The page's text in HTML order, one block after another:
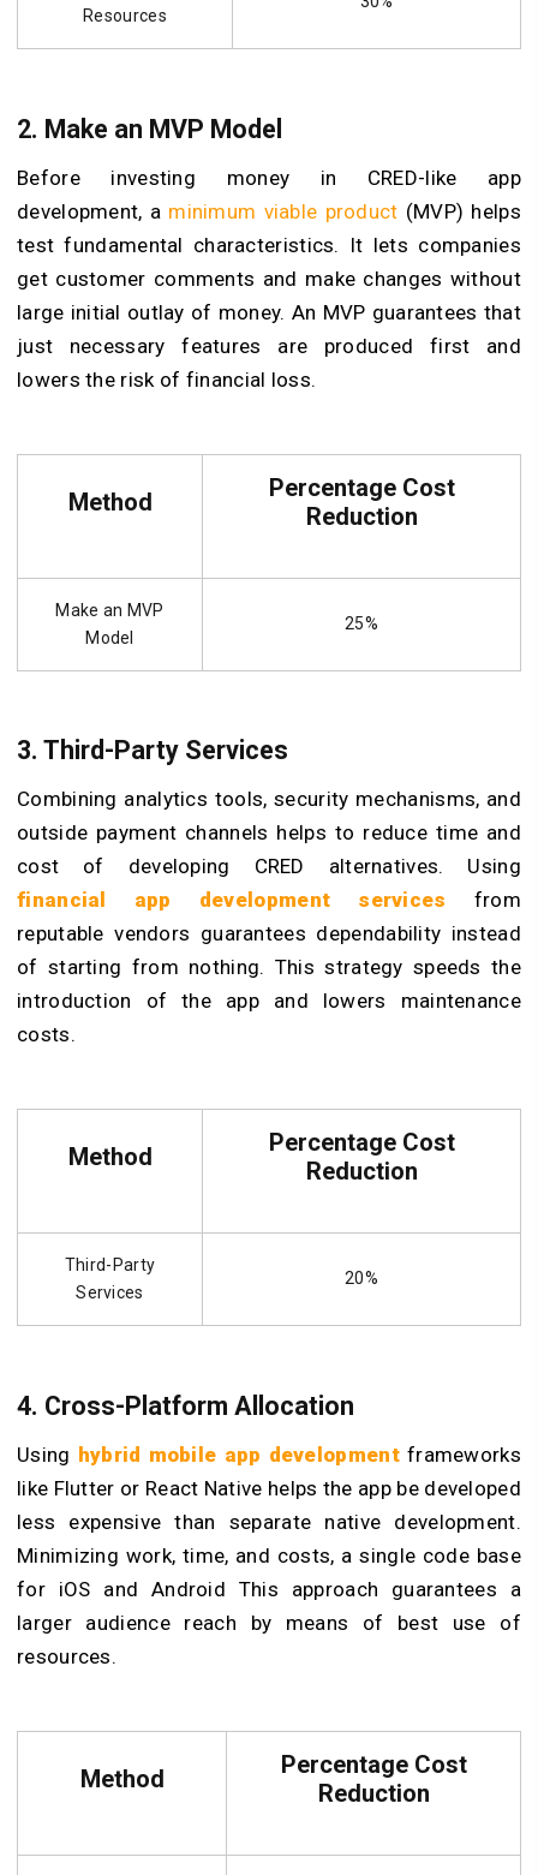
Resources
2. Make an MVP Model
Before investing money in CRED-like app
development, a minimum viable product (MVP) helps
test fundamental characteristics. It lets companies
get customer comments and make changes without
large initial outlay of money. An MVP guarantees that
just necessary features are produced first and
lowers the risk of financial loss.
Method
Percentage Cost
Reduction
Make an MVP
Model
25%
3. Third-Party Services
Combining analytics tools, security mechanisms, and
outside payment channels helps to reduce time and
cost of developing CRED alternatives. Using
financial app development services from
reputable vendors guarantees dependability instead
of starting from nothing. This strategy speeds the
introduction of the app and lowers maintenance
costs.
Method
Percentage Cost
Reduction
Third-Party
Services
20%
4. Cross-Platform Allocation
Using hybrid mobile app developmentframeworks
like Flutter or React Native helps the app be developed
less expensive than separate native development.
Minimizing work, time, and costs, a single code base
for iOS and Android This approach guarantees a
larger audience reach by means of best use of
resources.
Method
Percentage Cost
Reduction